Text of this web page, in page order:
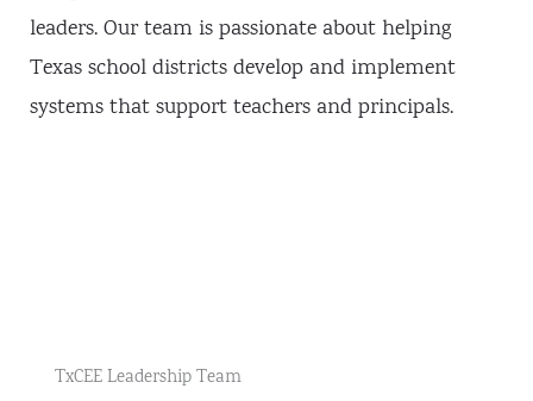
leaders. Our team is passionate about helping
Texas school districts develop and implement
systems that support teachers and principals.
TxCEE Leadership Team